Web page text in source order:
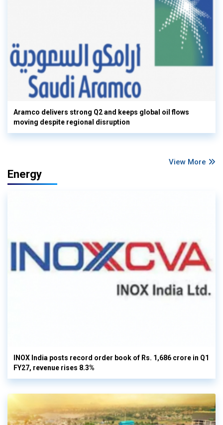
Aramco delivers strong Q2 and keeps global oil flows
moving despite regional disruption
View More
Energy
INOX India posts record order book of Rs. 1,686 crore in Q1
FY27, revenue rises 8.3%